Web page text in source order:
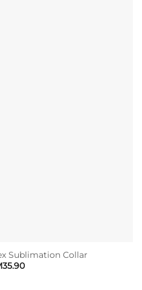
Sublimation Collar
35.90